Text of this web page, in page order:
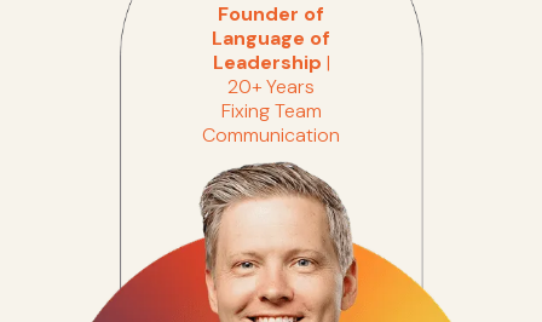
Founder of
Language of
Leadership |
20+ Years
Fixing Team
Communication